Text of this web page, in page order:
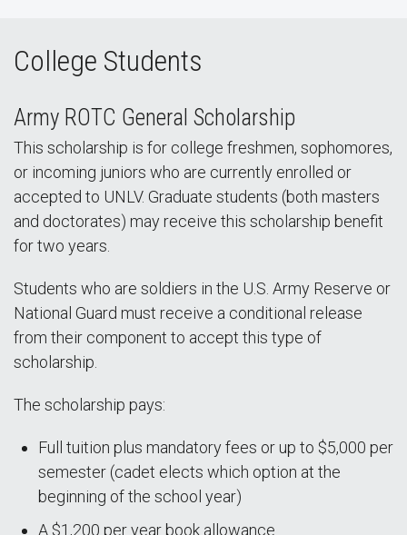
College Students
Army ROTC General Scholarship
This scholarship is for college freshmen, sophomores,
or incoming juniors who are currently enrolled or
accepted to UNLV. Graduate students (both masters
and doctorates) may receive this scholarship benefit
for two years.
Students who are soldiers in the U.S. Army Reserve or
National Guard must receive a conditional release
from their component to accept this type of
scholarship.
The scholarship pays:
Full tuition plus mandatory fees or up to $5,000 per
semester (cadet elects which option at the
beginning of the school year)
A $1,200 per year book allowance